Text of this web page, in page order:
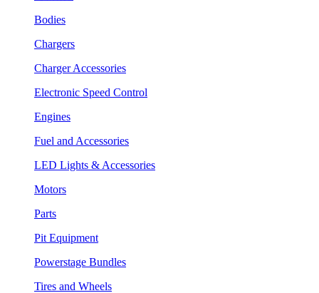
Bodies
Chargers
Charger Accessories
Electronic Speed Control
Engines
Fuel and Accessories
LED Lights & Accessories
Motors
Parts
Pit Equipment
Powerstage Bundles
Tires and Wheels